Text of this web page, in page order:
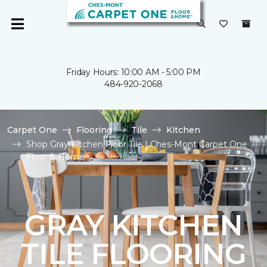
Friday Hours: 10:00 AM - 5:00 PM
484-920-2068
Carpet One Flooring Tile
Kitchen
Shop Gray Kitchen Floor Tile | Ches-Mont Carpet One
Floor & Home
GRAY KITCHEN
TILE FLOORING